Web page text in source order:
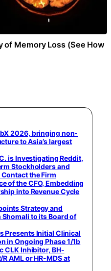
of Memory Loss (See How
2026, bringing non-
to Asia’s largest
is Investigating Reddit,
Stockholders and
the Firm
of the CFO, Embedding
into Revenue Cycle
Strategy and
Shomali to its Board of
Presents Initial Clinical
in Ongoing Phase 1/1b
CLK Inhibitor, BH-
AML or HR-MDS at